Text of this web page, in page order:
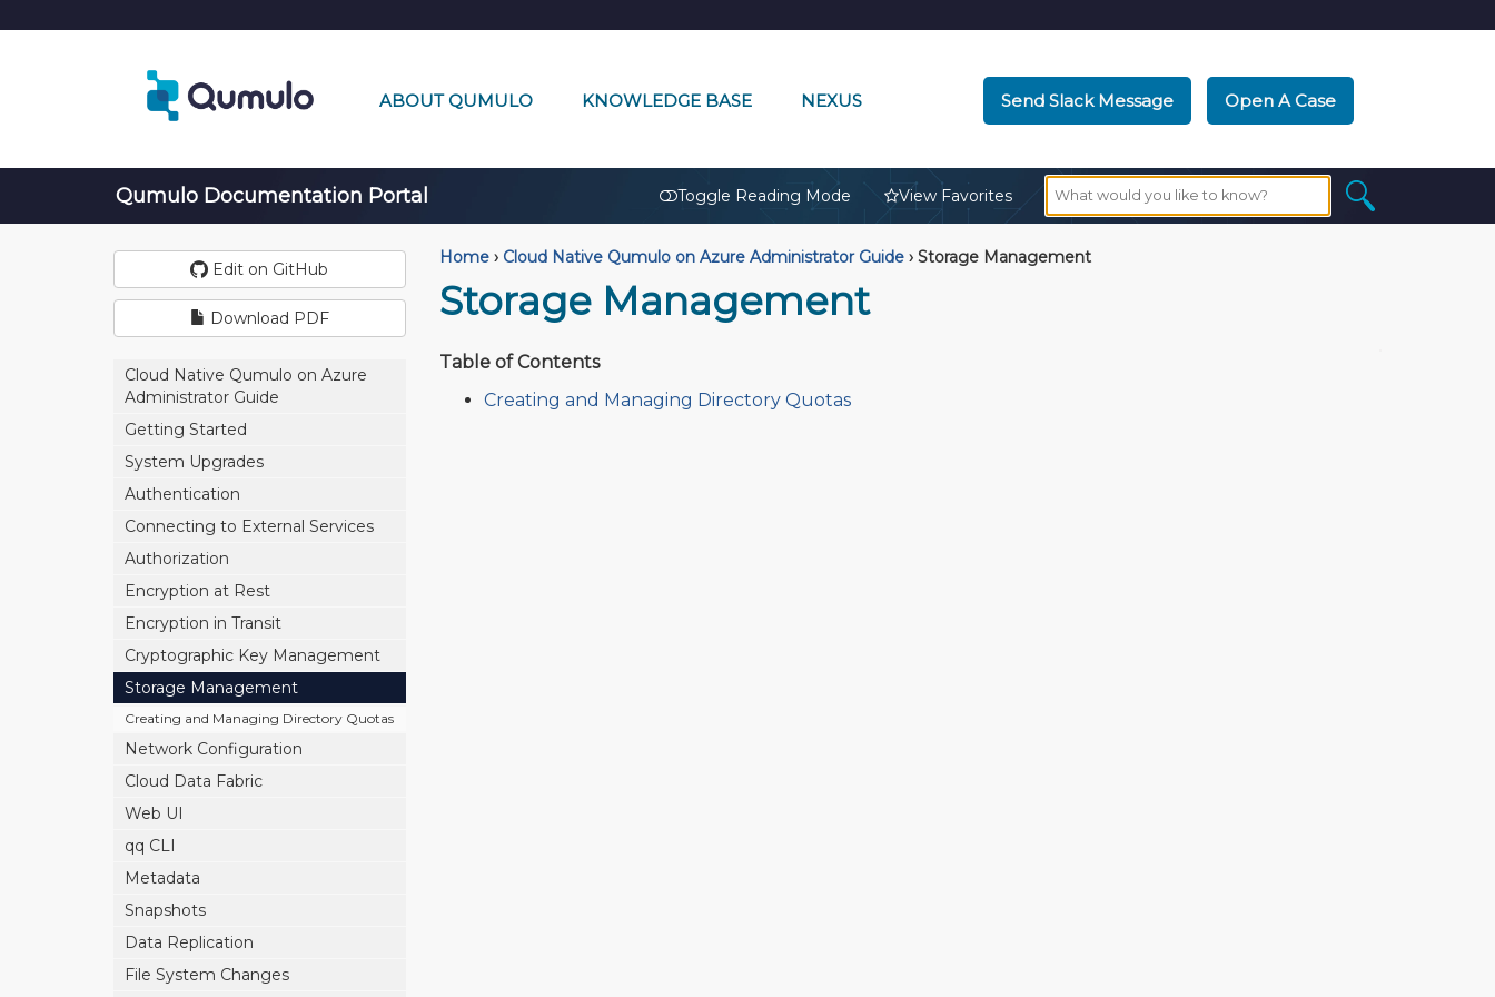
ABOUT QUMULO KNOWLEDGE BASE NEXUS Send Slack Message Open A Case
Qumulo Documentation Portal Toggle Reading Mode View Favorites
Edit on GitHub
Download PDF
Cloud Native Qumulo on Azure
Administrator Guide
Getting Started
System Upgrades
Authentication
Connecting to External Services
Authorization
Encryption at Rest
Encryption in Transit
Cryptographic Key Management
Storage Management
Creating and Managing Directory Quotas
Network Configuration
Cloud Data Fabric
Web UI
qq CLI
Metadata
Snapshots
Data Replication
File System Changes
Home › Cloud Native Qumulo on Azure Administrator Guide ›Storage Management
Storage Management
Table of Contents
Creating and Managing Directory Quotas